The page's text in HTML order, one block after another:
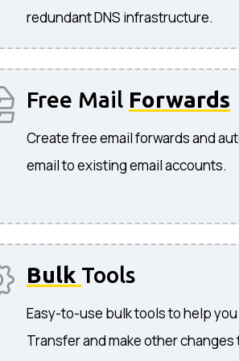
redundant DNS infrastructure.
Free Mail Forwards
Create free email forwards and
email to existing email accounts.
Bulk Tools
Easy-to-use bulk tools to help you
Transfer and make other changes